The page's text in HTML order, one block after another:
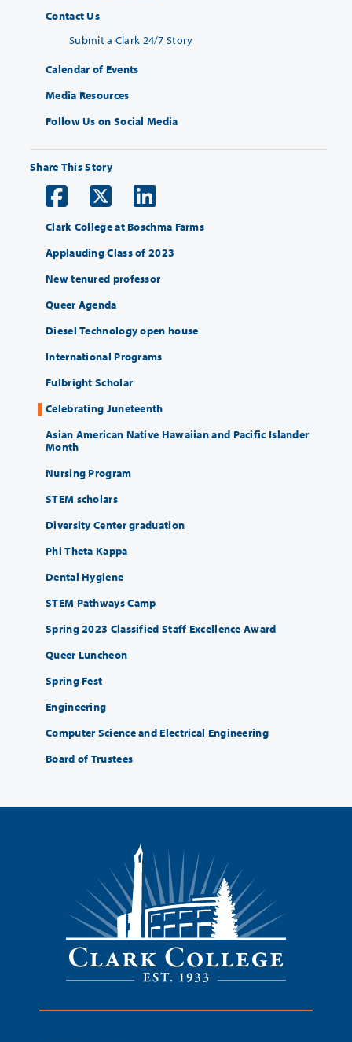
Contact Us
Submit a Clark 24/7 Story
Calendar of Events
Media Resources
Follow Us on Social Media
Share This Story
Clark College at Boschma Farms
Applauding Class of 2023
New tenured professor
Queer Agenda
Diesel Technology open house
International Programs
Fulbright Scholar
Celebrating Juneteenth
Asian American Native Hawaiian and Pacific Islander
Month
Nursing Program
STEM scholars
Diversity Center graduation
Phi Theta Kappa
Dental Hygiene
STEM Pathways Camp
Spring 2023 Classified Staff Excellence Award
Queer Luncheon
Spring Fest
Engineering
Computer Science and Electrical Engineering
Board of Trustees